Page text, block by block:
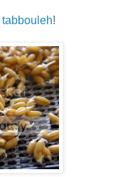
tabbouleh!